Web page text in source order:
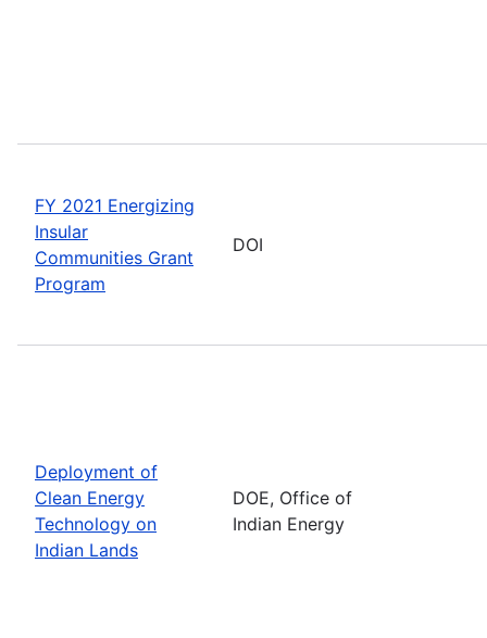
FY 2021 Energizing
Insular
Communities Grant
Program
DOI
Deployment of
Clean Energy
Technology on
Indian Lands
DOE, Office of
Indian Energy